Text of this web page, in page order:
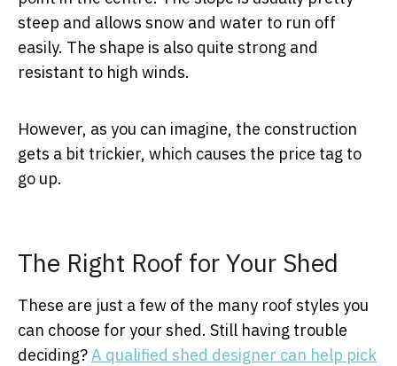
steep and allows snow and water to run off
easily. The shape is also quite strong and
resistant to high winds.
However, as you can imagine, the construction
gets a bit trickier, which causes the price tag to
go up.
The Right Roof for Your Shed
These are just a few of the many roof styles you
can choose for your shed. Still having trouble
deciding?A qualified shed designer can help pick